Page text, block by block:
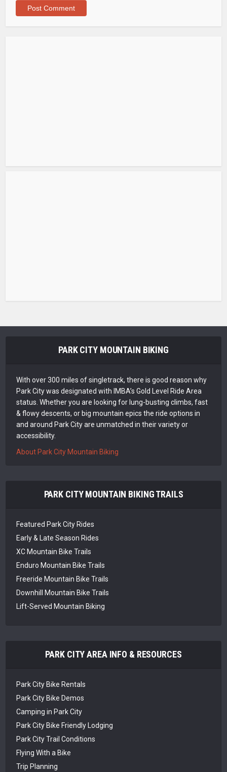
PARK CITY MOUNTAIN BIKING
With over 300 miles of singletrack, there is good reason why
Park City was designated with IMBA’s Gold Level Ride Area
status. Whether you are looking for lung-busting climbs, fast
& flowy descents, or big mountain epics the ride options in
and around Park City are unmatched in their variety or
accessibility.
About Park City Mountain Biking
PARK CITY MOUNTAIN BIKING TRAILS
Featured Park City Rides
Early & Late Season Rides
XC Mountain Bike Trails
Enduro Mountain Bike Trails
Freeride Mountain Bike Trails
Downhill Mountain Bike Trails
Lift-Served Mountain Biking
PARK CITY AREA INFO & RESOURCES
Park City Bike Rentals
Park City Bike Demos
Camping in Park City
Park City Bike Friendly Lodging
Park City Trail Conditions
Flying With a Bike
Trip Planning